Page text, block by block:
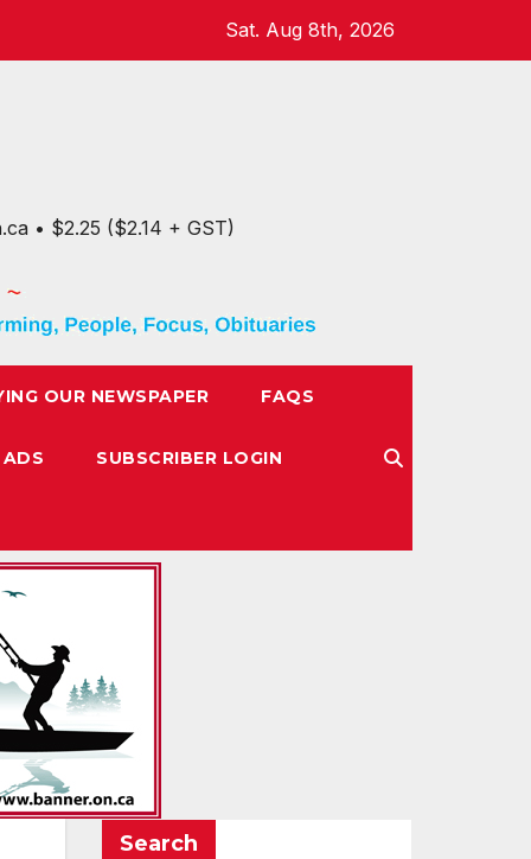
Sat. Aug 8th, 2026
• $2.25 ($2.14 + GST)
OUR NEWSPAPER FAQS
SUBSCRIBER LOGIN
Search